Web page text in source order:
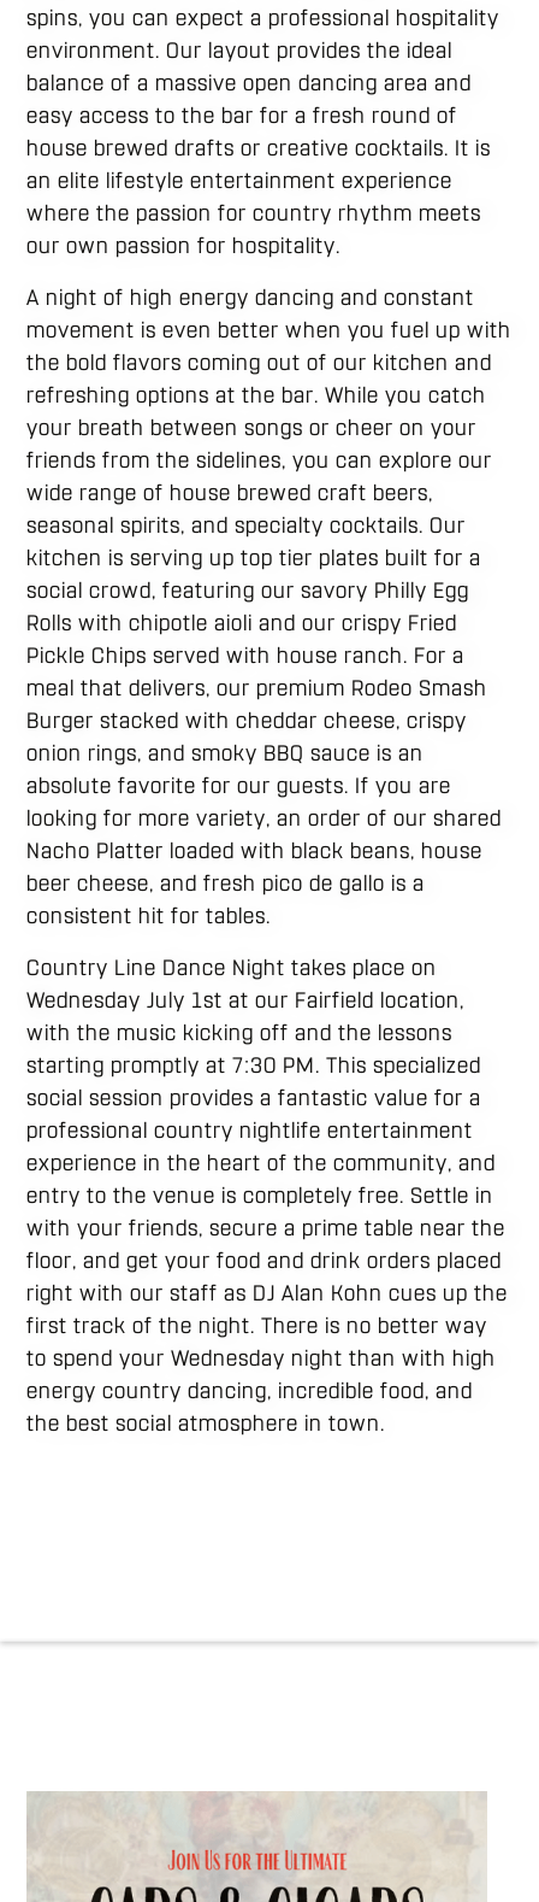
spins, you can expect a professional hospitality
environment. Our layout provides the ideal
balance of a massive open dancing area and
easy access to the bar for a fresh round of
house brewed drafts or creative cocktails. It is
an elite lifestyle entertainment experience
where the passion for country rhythm meets
our own passion for hospitality.
A night of high energy dancing and constant
movement is even better when you fuel up with
the bold flavors coming out of our kitchen and
refreshing options at the bar. While you catch
your breath between songs or cheer on your
friends from the sidelines, you can explore our
wide range of house brewed craft beers,
seasonal spirits, and specialty cocktails. Our
kitchen is serving up top tier plates built for a
social crowd, featuring our savory Philly Egg
Rolls with chipotle aioli and our crispy Fried
Pickle Chips served with house ranch. For a
meal that delivers, our premium Rodeo Smash
Burger stacked with cheddar cheese, crispy
onion rings, and smoky BBQ sauce is an
absolute favorite for our guests. If you are
looking for more variety, an order of our shared
Nacho Platter loaded with black beans, house
beer cheese, and fresh pico de gallo is a
consistent hit for tables.
Country Line Dance Night takes place on
Wednesday July 1st at our Fairfield location,
with the music kicking off and the lessons
starting promptly at 7:30 PM. This specialized
social session provides a fantastic value for a
professional country nightlife entertainment
experience in the heart of the community, and
entry to the venue is completely free. Settle in
with your friends, secure a prime table near the
floor, and get your food and drink orders placed
right with our staff as DJ Alan Kohn cues up the
first track of the night. There is no better way
to spend your Wednesday night than with high
energy country dancing, incredible food, and
the best social atmosphere in town.